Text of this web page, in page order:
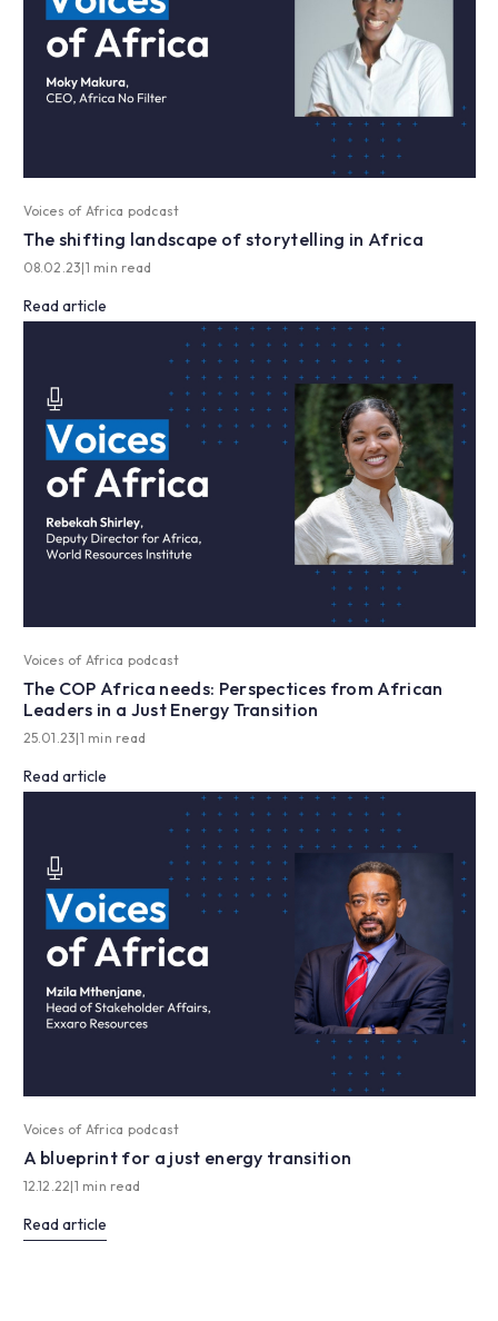
Voices of Africa podcast
The shifting landscape of storytelling in Africa
08.02.23|1 min read
Read article
Voices of Africa podcast
The COP Africa needs: Perspectices from African
Leaders in a Just Energy Transition
25.01.23|1 min read
Read article
Voices of Africa podcast
A blueprint for a just energy transition
12.12.22|1 min read
Read article